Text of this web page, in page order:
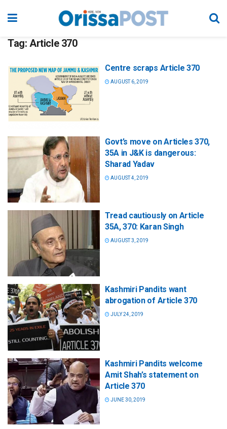
Tag: Article 370
Centre scraps Article 370
AUGUST 6, 2019
Govt’s move on Articles 370,
35A in J&K is dangerous:
Sharad Yadav
AUGUST 4, 2019
Tread cautiously on Article
35A, 370: Karan Singh
AUGUST 3, 2019
Kashmiri Pandits want
abrogation of Article 370
JULY 24, 2019
Kashmiri Pandits welcome
Amit Shah’s statement on
Article 370
JUNE 30, 2019